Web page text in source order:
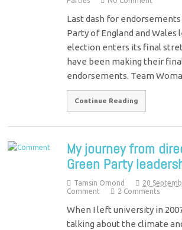
Last dash for
Party of England and Wales
election enters its final
have been making their
endorsements. Team
Continue Reading
My journey from
Green Party
Tamsin Omond
20
Comment
2 Comments
When I left university in
talking about the climate